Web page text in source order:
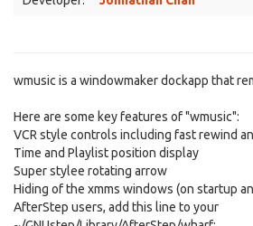
wmusic is a windowmaker dockapp that
Here are some key features of "wmusic":
VCR style controls including fast rewind
Time and Playlist position display
Super stylee rotating arrow
Hiding of the xmms windows (on startup
AfterStep users, add this line to your